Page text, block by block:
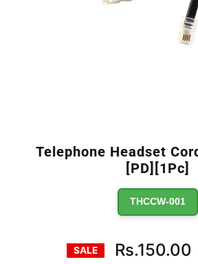
Telephone Headset
[PD][1Pc]
THCCW-001
SALE Rs.150.00